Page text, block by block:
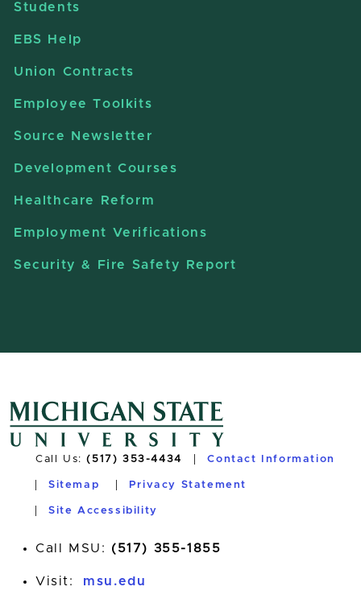
Students
EBS Help
Union Contracts
Employee Toolkits
Source Newsletter
Development Courses
Healthcare Reform
Employment Verifications
Security & Fire Safety Report
Call Us:(517) 353-4434 Contact Information
Sitemap Privacy Statement
Site Accessibility
Call MSU: (517) 355-1855
Visit: msu.edu